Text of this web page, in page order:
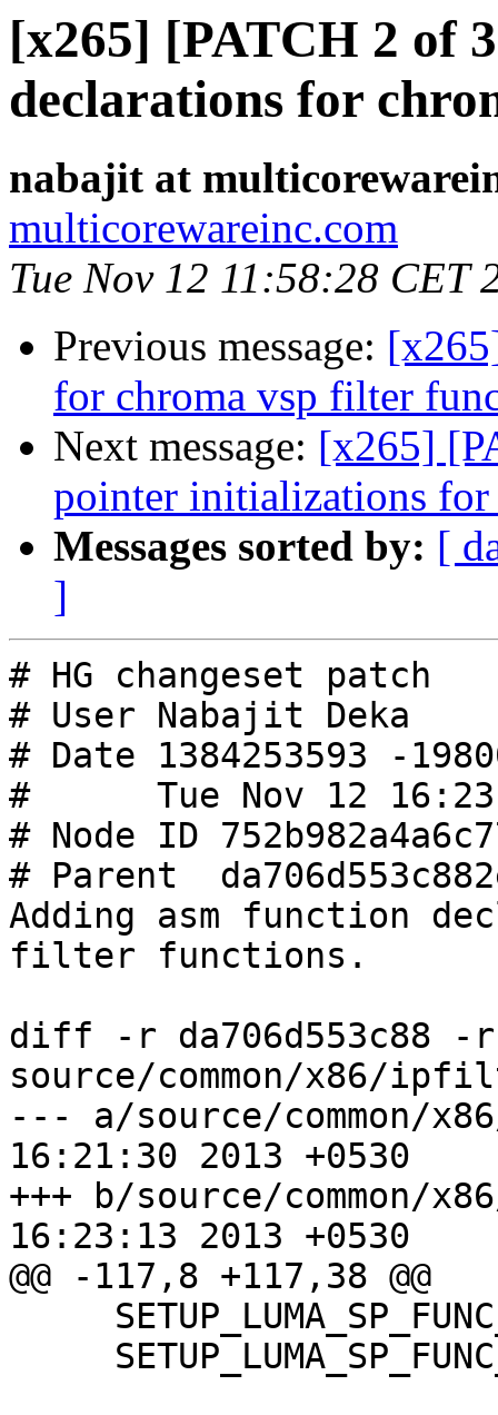
[x265] [PATCH 2 of
declarations for
nabajit at
multicorewareinc.com
Tue Nov 12 11:58:28 CET
Previous message:
for chroma vsp filter
Next message: [x265]
pointer initializations for
Messages sorted by: [
]
# HG changeset patch
# User Nabajit Deka
# Date 1384253593 -
#      Tue Nov 12
# Node ID
# Parent
Adding asm function
filter functions.
diff -r da706d553c88 -r
source/common/x86/
--- a/source/common/x86/
16:21:30 2013 +0530
+++ b/source/common/x86/
16:23:13 2013 +0530
@@ -117,8 +117,38 @@